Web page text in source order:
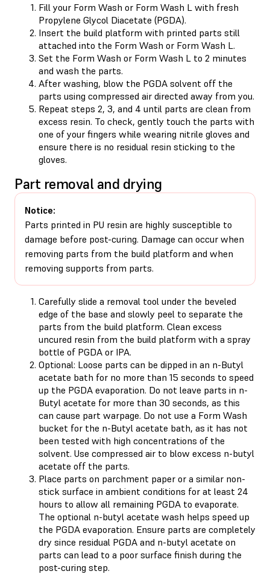
Fill your Form Wash or Form Wash L with fresh
Propylene Glycol Diacetate (PGDA).
Insert the build platform with printed parts still
attached into the Form Wash or Form Wash L.
Set the Form Wash or Form Wash L to 2 minutes
and wash the parts.
After washing, blow the PGDA solvent off the
parts using compressed air directed away from you.
Repeat steps 2, 3, and 4 until parts are clean from
excess resin. To check, gently touch the parts with
one of your fingers while wearing nitrile gloves and
ensure there is no residual resin sticking to the
gloves.
Part removal and drying
Notice:
Parts printed in PU resin are highly susceptible to
damage before post-curing. Damage can occur when
removing parts from the build platform and when
removing supports from parts.
Carefully slide a removal tool under the beveled
edge of the base and slowly peel to separate the
parts from the build platform. Clean excess
uncured resin from the build platform with a spray
bottle of PGDA or IPA.
Optional: Loose parts can be dipped in an n-Butyl
acetate bath for no more than 15 seconds to speed
up the PGDA evaporation. Do not leave parts in n-
Butyl acetate for more than 30 seconds, as this
can cause part warpage. Do not use a Form Wash
bucket for the n-Butyl acetate bath, as it has not
been tested with high concentrations of the
solvent. Use compressed air to blow excess n-butyl
acetate off the parts.
Place parts on parchment paper or a similar non-
stick surface in ambient conditions for at least 24
hours to allow all remaining PGDA to evaporate.
The optional n-butyl acetate wash helps speed up
the PGDA evaporation. Ensure parts are completely
dry since residual PGDA and n-butyl acetate on
parts can lead to a poor surface finish during the
post-curing step.